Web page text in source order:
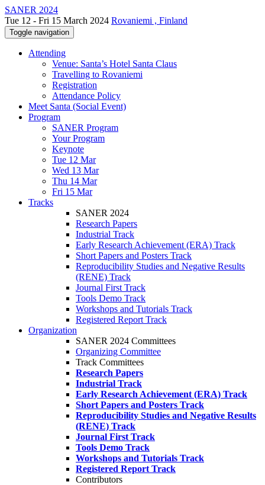
SANER 2024
Tue 12 - Fri 15 March 2024 Rovaniemi , Finland
Toggle navigation
Attending
Venue: Santa’s Hotel Santa Claus
Travelling to Rovaniemi
Registration
Attendance Policy
Meet Santa (Social Event)
Program
SANER Program
Your Program
Keynote
Tue 12 Mar
Wed 13 Mar
Thu 14 Mar
Fri 15 Mar
Tracks
SANER 2024
Research Papers
Industrial Track
Early Research Achievement (ERA) Track
Short Papers and Posters Track
Reproducibility Studies and Negative Results
(RENE) Track
Journal First Track
Tools Demo Track
Workshops and Tutorials Track
Registered Report Track
Organization
SANER 2024 Committees
Organizing Committee
Track Committees
Research Papers
Industrial Track
Early Research Achievement (ERA) Track
Short Papers and Posters Track
Reproducibility Studies and Negative Results
(RENE) Track
Journal First Track
Tools Demo Track
Workshops and Tutorials Track
Registered Report Track
Contributors